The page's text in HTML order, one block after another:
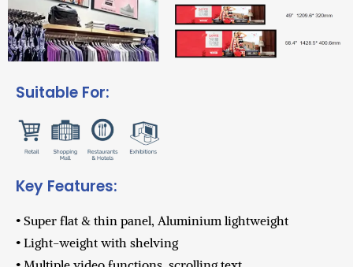
Suitable For:
Key Features:
• Super flat & thin panel, Aluminium lightweight
• Light-weight with shelving